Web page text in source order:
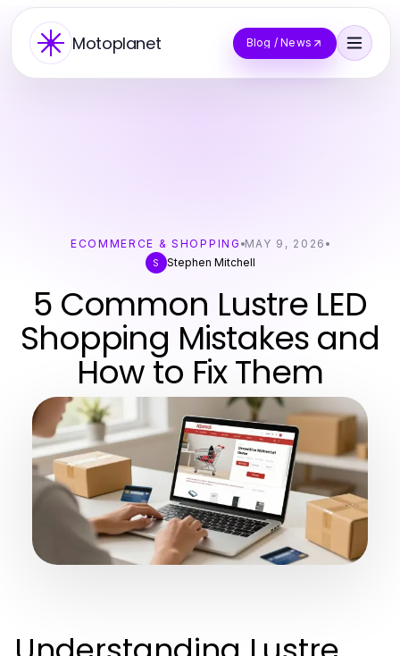
Motoplanet Blog / News
ECOMMERCE & SHOPPING MAY 9, 2026
S
Stephen Mitchell
5 Common Lustre LED
Shopping Mistakes and
How to Fix Them